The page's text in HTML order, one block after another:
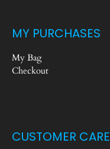
MY PURCHASES
My Bag
Checkout
CUSTOMER CARE